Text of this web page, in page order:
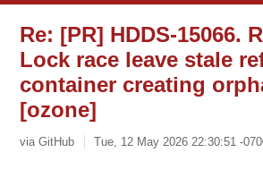
Re: [PR] HDDS-15066.
Lock race leave stale
container creating
[ozone]
via GitHub Tue, 12 May 2026 22:30:51 -